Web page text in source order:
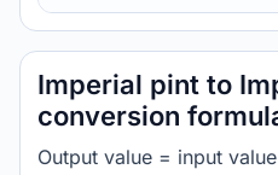
Imperial pint to
conversion
Output value = input